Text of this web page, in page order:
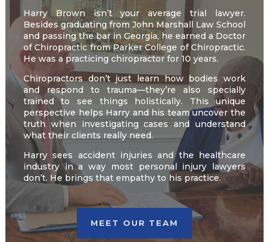
Harry Brown isn’t your average trial lawyer.
Besides graduating from John Marshall Law School
and passing the bar in Georgia, he earned a Doctor
of Chiropractic from Parker College of Chiropractic.
He was a practicing chiropractor for 10 years.
Chiropractors don’t just learn how bodies work
and respond to trauma—they’re also specially
trained to see things holistically. This unique
perspective helps Harry and his team uncover the
truth when investigating cases and understand
what their clients really need.
Harry sees accident injuries and the healthcare
industry in a way most personal injury lawyers
don’t. He brings that empathy to his practice.
MEET OUR TEAM